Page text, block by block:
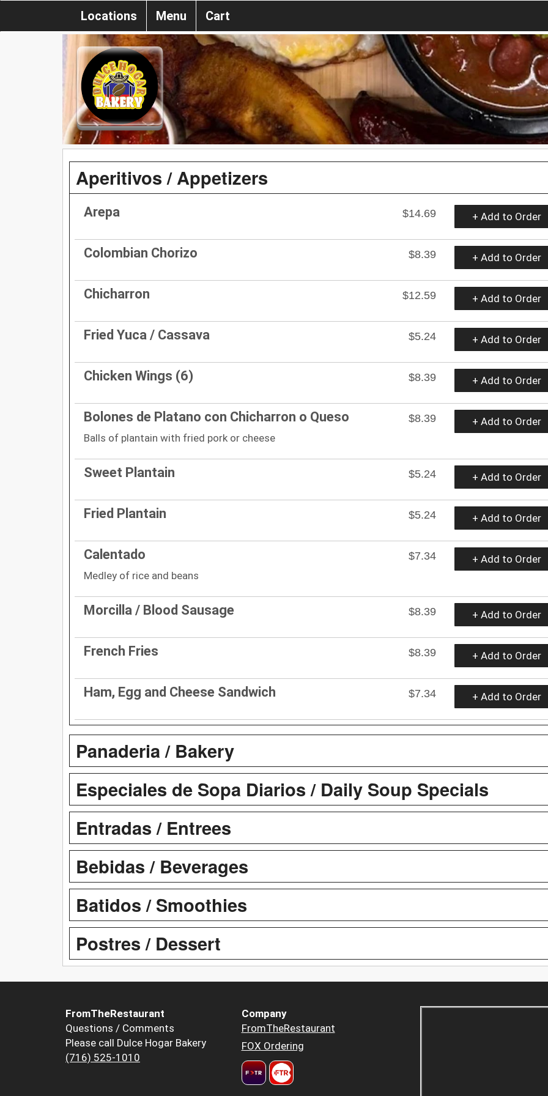
Locations Menu Cart
Aperitivos / Appetizers
Arepa $14.69 + Add to Order
Colombian Chorizo $8.39 + Add to Order
Chicharron $12.59 + Add to Order
Fried Yuca / Cassava $5.24 + Add to Order
Chicken Wings (6) $8.39 + Add to Order
Bolones de Platano con Chicharron o Queso
$8.39
Balls of plantain with fried pork or cheese
+ Add to Order
Sweet Plantain $5.24 + Add to Order
Fried Plantain $5.24 + Add to Order
Calentado
$7.34
Medley of rice and beans
+ Add to Order
Morcilla / Blood Sausage $8.39 + Add to Order
French Fries $8.39 + Add to Order
Ham, Egg and Cheese Sandwich $7.34 + Add to Order
Panaderia / Bakery
Especiales de Sopa Diarios / Daily Soup Specials
Entradas / Entrees
Bebidas / Beverages
Batidos / Smoothies
Postres / Dessert
FromTheRestaurant
Questions / Comments
Please call Dulce Hogar Bakery
(716) 525-1010
Company
FromTheRestaurant
FOX Ordering